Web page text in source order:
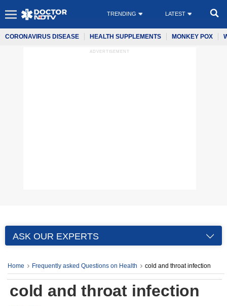
TRENDING LATEST
CORONAVIRUS DISEASE HEALTH SUPPLEMENTS MONKEY POX
ADVERTISEMENT
ASK OUR EXPERTS
Home Frequently asked Questions on Health cold and throat infection
cold and throat infection